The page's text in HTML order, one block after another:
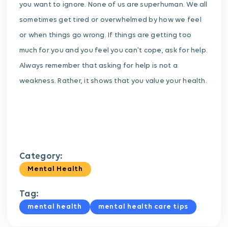
you want to ignore. None of us are superhuman. We all
sometimes get tired or overwhelmed by how we feel
or when things go wrong. If things are getting too
much for you and you feel you can’t cope, ask for help.
Always remember that asking for help is not a
weakness. Rather, it shows that you value your health.
Category:
Mental Health
Tag:
mental health mental health care tips